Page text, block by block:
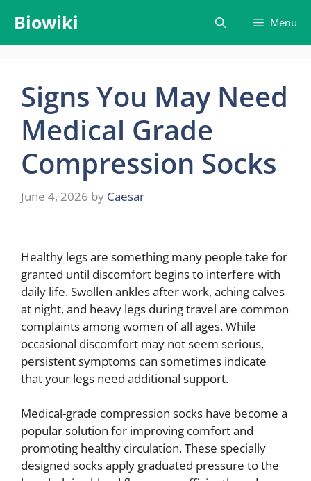
content
Biowiki Menu
Signs You May Need
Medical Grade
Compression Socks
June 4, 2026 by Caesar
Healthy legs are something many people take for
granted until discomfort begins to interfere with
daily life. Swollen ankles after work, aching calves
at night, and heavy legs during travel are common
complaints among women of all ages. While
occasional discomfort may not seem serious,
persistent symptoms can sometimes indicate
that your legs need additional support.
Medical-grade compression socks have become a
popular solution for improving comfort and
promoting healthy circulation. These specially
designed socks apply graduated pressure to the